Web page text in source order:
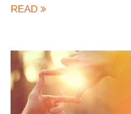
READ